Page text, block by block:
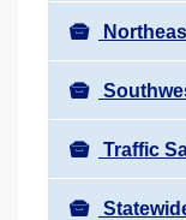
Traffic